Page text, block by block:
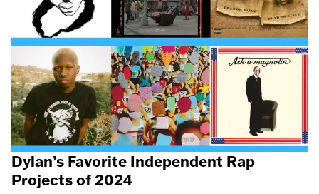
Dylan’s Favorite Independent Rap
Projects of 2024